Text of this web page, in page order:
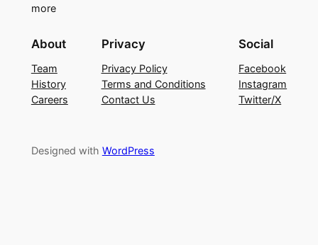
more
About
Team
History
Careers
Privacy
Privacy Policy
Terms and Conditions
Contact Us
Social
Facebook
Instagram
Twitter/X
Designed with WordPress